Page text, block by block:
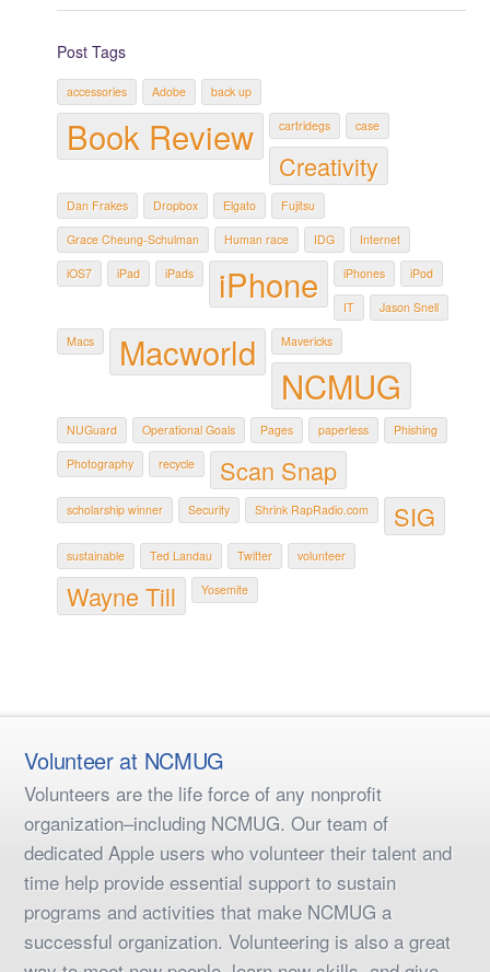
Post Tags
accessories Adobe back up
Book Review cartridegs case
Creativity
Dan Frakes Dropbox Elgato Fujitsu
Grace Cheung-Schulman Human race IDG Internet
iOS7 iPad iPads iPhone iPhones iPod
IT Jason Snell
Macs Macworld Mavericks
NCMUG
NUGuard Operational Goals Pages paperless Phishing
Photography recycle Scan Snap
scholarship winner Security Shrink RapRadio.com SIG
sustainable Ted Landau Twitter volunteer
Wayne Till Yosemite
Volunteer at NCMUG
Volunteers are the life force of any nonprofit
organization–including NCMUG. Our team of
dedicated Apple users who volunteer their talent and
time help provide essential support to sustain
programs and activities that make NCMUG a
successful organization. Volunteering is also a great